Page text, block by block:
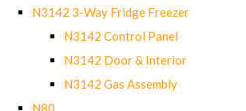
N3142 3-Way Fridge Freezer
N3142 Control Panel
N3142 Door & Interior
N3142 Gas Assembly
N80